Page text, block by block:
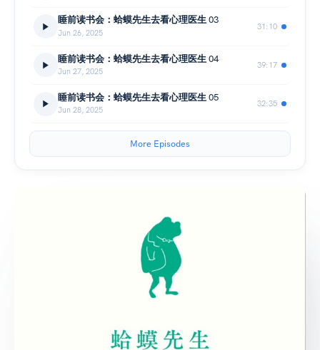
睡前读书会：蛤蟆先生去看心理医生 03
Jun 26, 2025
31:10
睡前读书会：蛤蟆先生去看心理医生 04
Jun 27, 2025
39:17
睡前读书会：蛤蟆先生去看心理医生 05
Jun 28, 2025
32:35
More Episodes